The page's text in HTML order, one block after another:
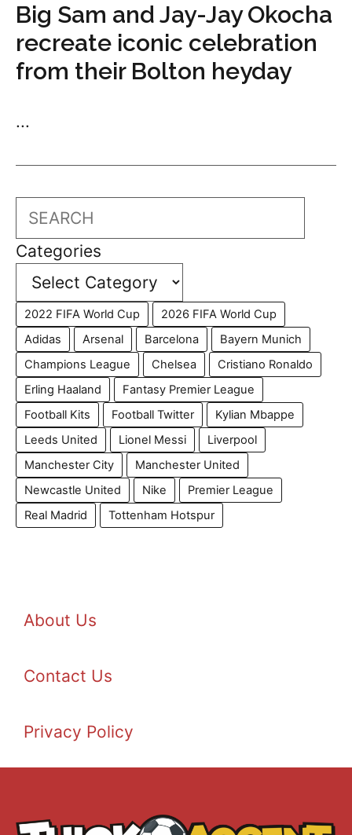
Big Sam and Jay-Jay Okocha
recreate iconic celebration
from their Bolton heyday
...
Search
Categories
2022 FIFA World Cup
2026 FIFA World Cup
Adidas
Arsenal Barcelona
Bayern Munich
Champions League
Chelsea
Cristiano Ronaldo
Erling Haaland
Fantasy Premier League
Football Kits
Football Twitter
Kylian Mbappe
Leeds United
Lionel Messi
Liverpool
Manchester City
Manchester United
Newcastle United
Nike
Premier League
Real Madrid
Tottenham Hotspur
About Us
Contact Us
Privacy Policy